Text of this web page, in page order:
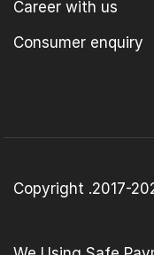
Career with us
Consumer enquiry
Copyright .2017-